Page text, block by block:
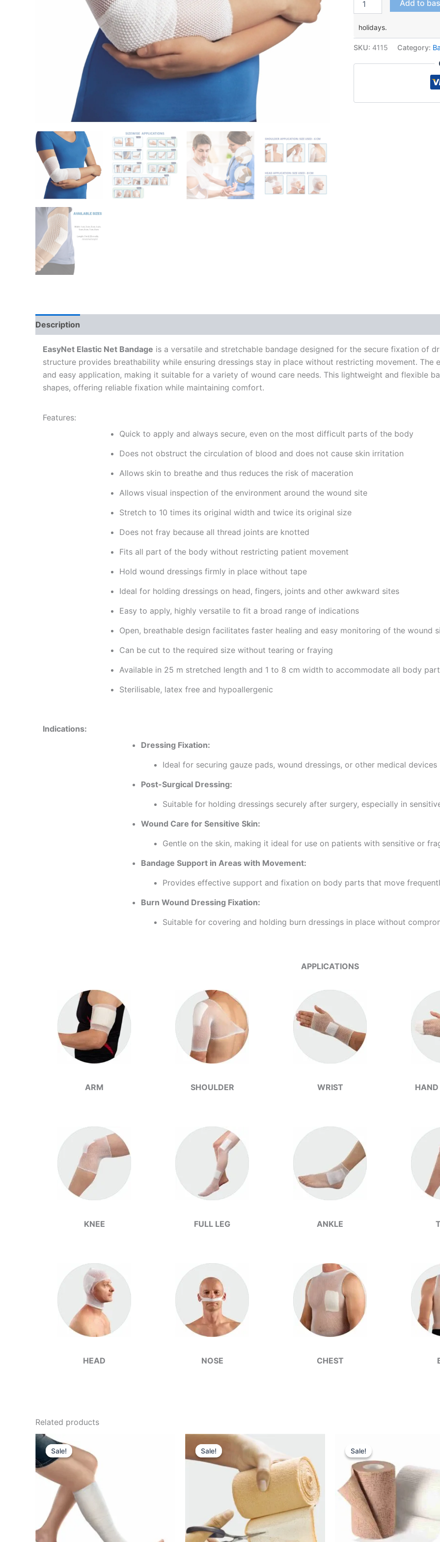
Elastic
Fixator
quantity
Add to
holidays.
SKU: 4115 Category:
Description
EasyNet Elastic Net Bandage is a versatile and stretchable bandage designed for the secure fixation of
structure provides breathability while ensuring dressings stay in place without restricting movement.
and easy application, making it suitable for a variety of wound care needs. This lightweight and flexible
shapes, offering reliable fixation while maintaining comfort.
Features:
Quick to apply and always secure, even on the most difficult parts of the body
Does not obstruct the circulation of blood and does not cause skin irritation
Allows skin to breathe and thus reduces the risk of maceration
Allows visual inspection of the environment around the wound site
Stretch to 10 times its original width and twice its original size
Does not fray because all thread joints are knotted
Fits all part of the body without restricting patient movement
Hold wound dressings firmly in place without tape
Ideal for holding dressings on head, fingers, joints and other awkward sites
Easy to apply, highly versatile to fit a broad range of indications
Open, breathable design facilitates faster healing and easy monitoring of the wound
Can be cut to the required size without tearing or fraying
Available in 25 m stretched length and 1 to 8 cm width to accommodate all body
Sterilisable, latex free and hypoallergenic
Indications:
Dressing Fixation:
Ideal for securing gauze pads, wound dressings, or other medical devices
Post-Surgical Dressing:
Suitable for holding dressings securely after surgery, especially in
Wound Care for Sensitive Skin:
Gentle on the skin, making it ideal for use on patients with sensitive or
Bandage Support in Areas with Movement:
Provides effective support and fixation on body parts that move
Burn Wound Dressing Fixation:
Suitable for covering and holding burn dressings in place without
APPLICATIONS
ARM SHOULDER WRIST HAND
KNEE FULL LEG ANKLE
HEAD NOSE CHEST
Related products
Sale!
Sale! Sale!
Sale! Sale!
Sale!